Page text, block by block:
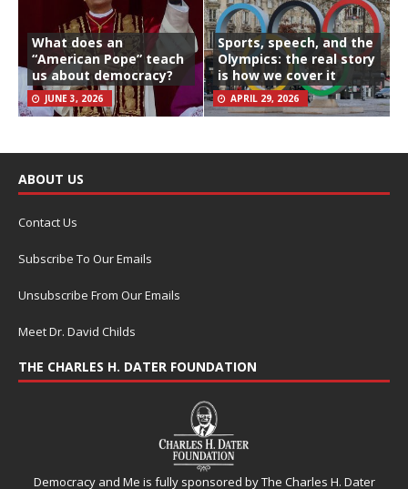
What does an
“American Pope” teach
us about democracy?
JUNE 3, 2026
Sports, speech, and the
Olympics: the real story
is how we cover it
APRIL 29, 2026
ABOUT US
Contact Us
Subscribe To Our Emails
Unsubscribe From Our Emails
Meet Dr. David Childs
THE CHARLES H. DATER FOUNDATION
Democracy and Me is fully sponsored by The Charles H. Dater